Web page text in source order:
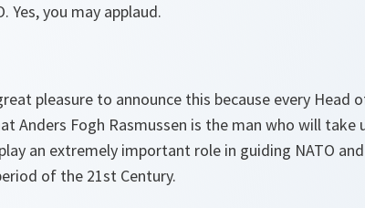
Yes, you may applaud.
pleasure to announce this because every Head
Anders Fogh Rasmussen is the man who will take
an extremely important role in guiding NATO
of the 21st Century.